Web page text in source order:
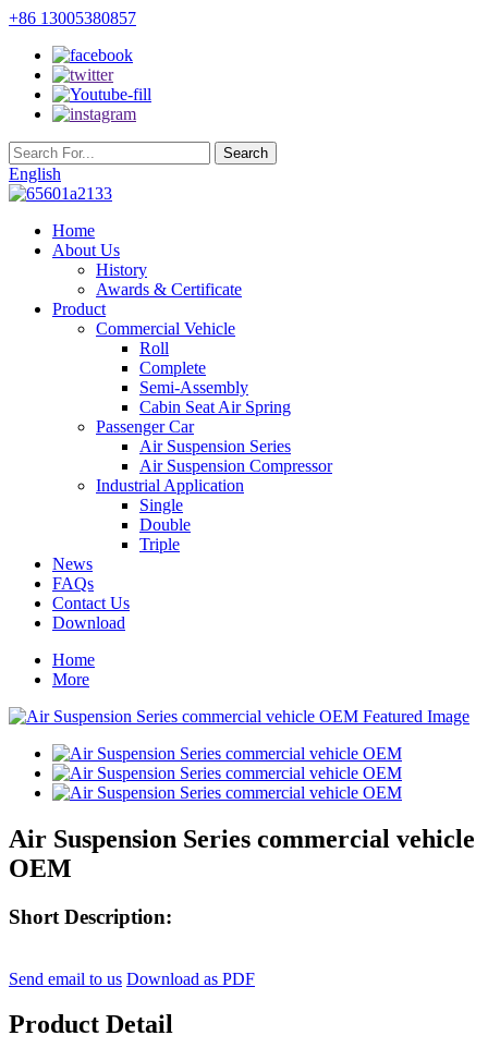
+86 13005380857
English
Home
About Us
History
Awards & Certificate
Product
Commercial Vehicle
Roll
Complete
Semi-Assembly
Cabin Seat Air Spring
Passenger Car
Air Suspension Series
Air Suspension Compressor
Industrial Application
Single
Double
Triple
News
FAQs
Contact Us
Download
Home
More
Air Suspension Series commercial vehicle
OEM
Short Description:
Send email to us Download as PDF
Product Detail